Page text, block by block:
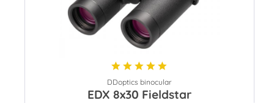
DDoptics binocular
EDX 8x30 Fieldstar